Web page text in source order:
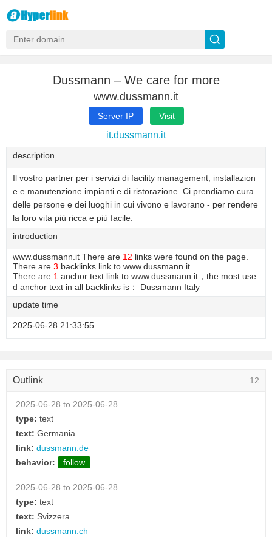
Dussmann – We care for more
www.dussmann.it
Server IP Visit
it.dussmann.it
description
Il vostro partner per i servizi di facility management, installazion
e e manutenzione impianti e di ristorazione. Ci prendiamo cura
delle persone e dei luoghi in cui vivono e lavorano - per rendere
la loro vita più ricca e più facile.
introduction
www.dussmann.it There are 12 links were found on the page.
There are 3 backlinks link to www.dussmann.it
There are 1 anchor text link to www.dussmann.it，the most use
d anchor text in all backlinks is： Dussmann Italy
update time
2025-06-28 21:33:55
12
Outlink
2025-06-28 to 2025-06-28
type: text
text: Germania
link: dussmann.de
behavior:
follow
2025-06-28 to 2025-06-28
type: text
text: Svizzera
link: dussmann.ch